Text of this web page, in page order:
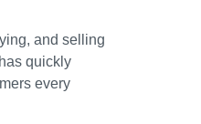
and selling
quickly
every